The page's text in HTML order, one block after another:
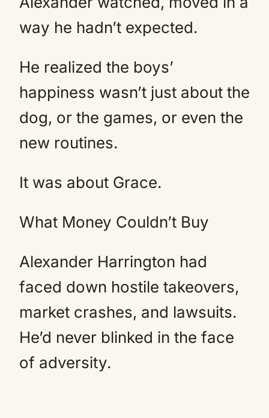
way he hadn’t expected.
He realized the boys’
happiness wasn’t just about the
dog, or the games, or even the
new routines.
It was about Grace.
What Money Couldn’t Buy
Alexander Harrington had
faced down hostile takeovers,
market crashes, and lawsuits.
He’d never blinked in the face
of adversity.